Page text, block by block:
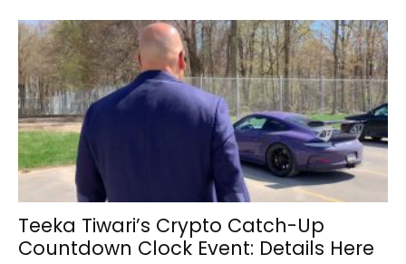
Teeka Tiwari’s Crypto Catch-Up
Countdown Clock Event: Details Here